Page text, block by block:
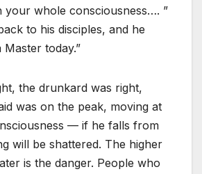
your whole consciousness…. ”
to his disciples, and he
Master today.”
the drunkard was right,
was on the peak, moving at
— if he falls from
will be shattered. The higher
is the danger. People who